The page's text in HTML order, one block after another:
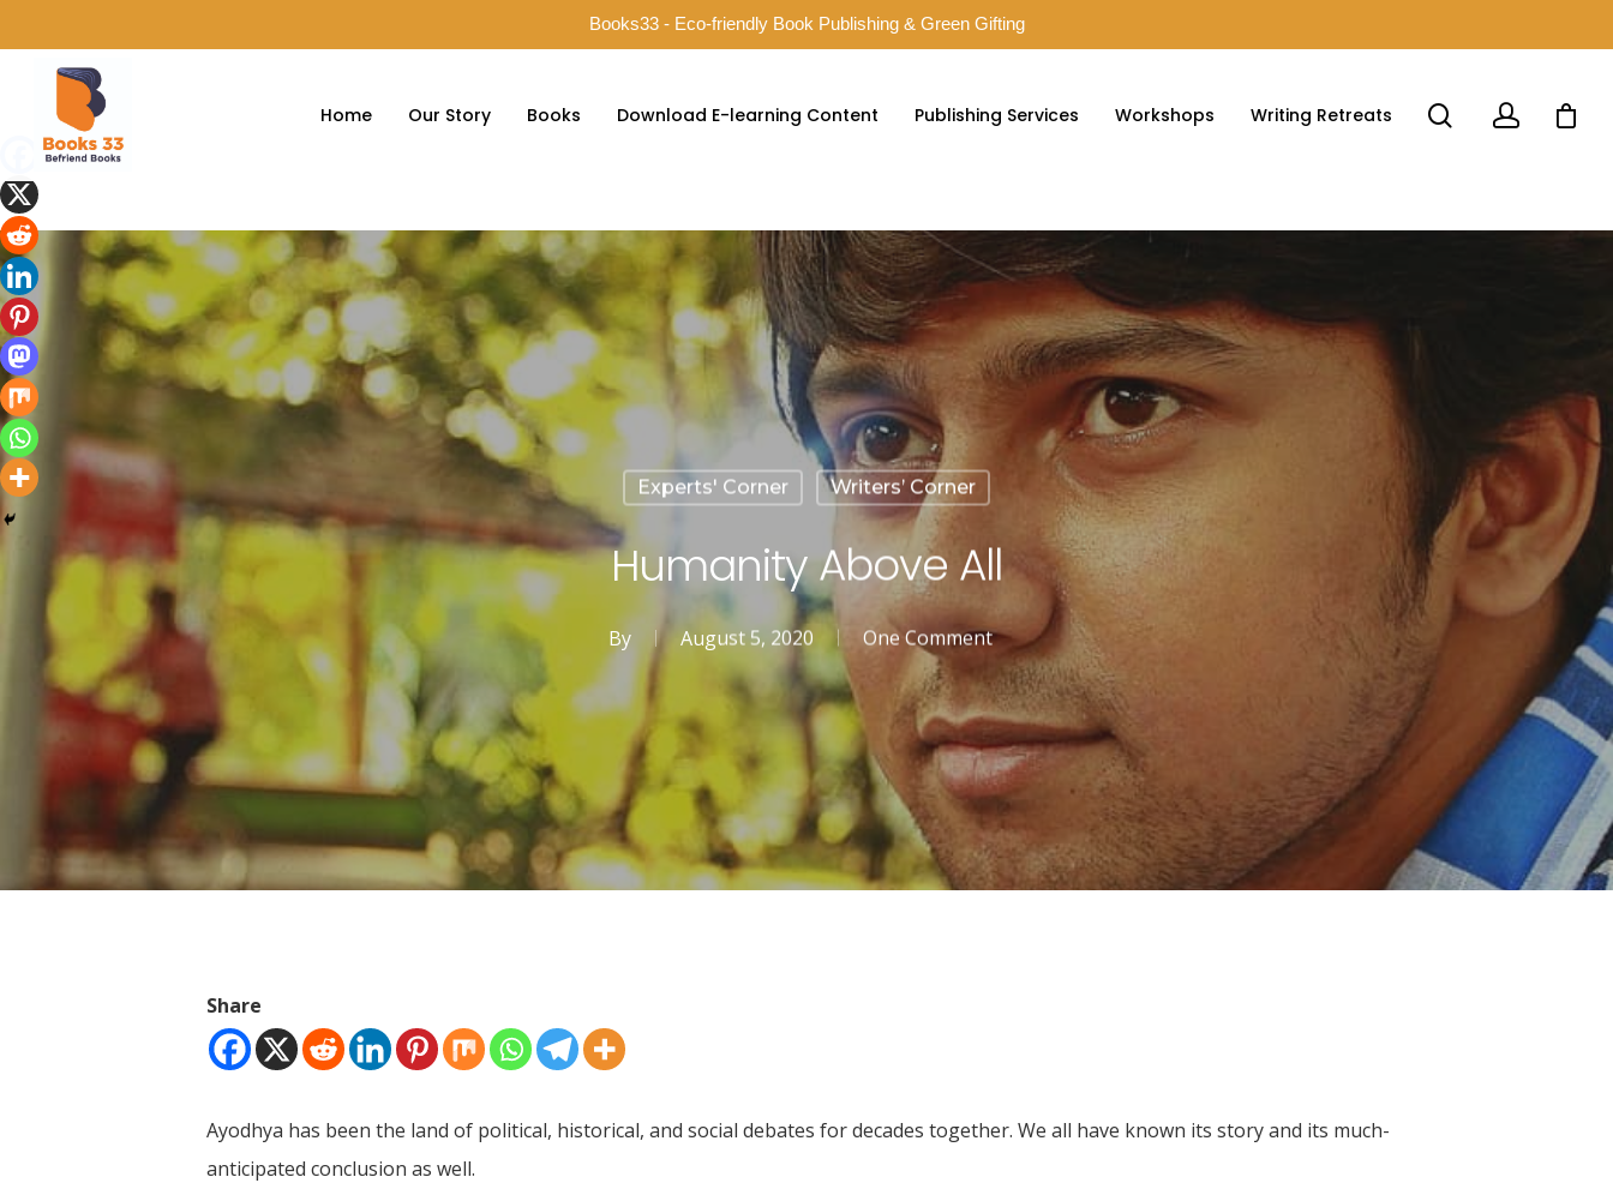
Books33 - Eco-friendly Book Publishing & Green Gifting
Hit enter to search or ESC to close
Home Our Story Books Download E-learning Content Publishing Services Workshops Writing Retreats
Experts' Corner Writers’ Corner
Humanity Above All
By August 5, 2020 One Comment
Share
Ayodhya has been the land of political, historical, and social debates for decades together. We all have known its story and its much-
anticipated conclusion as well.